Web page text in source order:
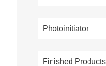
Photoinitiator
Finished Products